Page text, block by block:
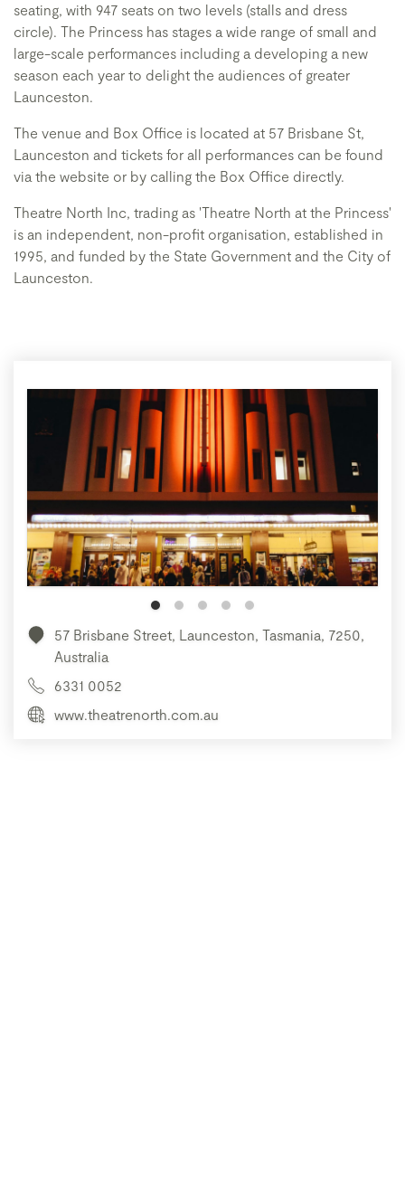
seating, with 947 seats on two levels (stalls and dress
circle). The Princess has stages a wide range of small and
large-scale performances including a developing a new
season each year to delight the audiences of greater
Launceston.
The venue and Box Office is located at 57 Brisbane St,
Launceston and tickets for all performances can be found
via the website or by calling the Box Office directly.
Theatre North Inc, trading as 'Theatre North at the Princess'
is an independent, non-profit organisation, established in
1995, and funded by the State Government and the City of
Launceston.
57 Brisbane Street, Launceston, Tasmania, 7250,
Australia
6331 0052
www.theatrenorth.com.au